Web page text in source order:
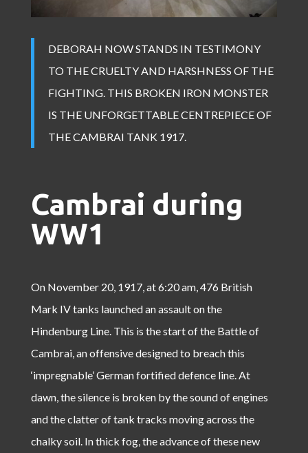
DEBORAH NOW STANDS IN TESTIMONY
TO THE CRUELTY AND HARSHNESS OF THE
FIGHTING. THIS BROKEN IRON MONSTER
IS THE UNFORGETTABLE CENTREPIECE OF
THE CAMBRAI TANK 1917.
Cambrai during
WW1
On November 20, 1917, at 6:20 am, 476 British
Mark IV tanks launched an assault on the
Hindenburg Line. This is the start of the Battle of
Cambrai, an offensive designed to breach this
‘impregnable’ German fortified defence line. At
dawn, the silence is broken by the sound of engines
and the clatter of tank tracks moving across the
chalky soil. In thick fog, the advance of these new